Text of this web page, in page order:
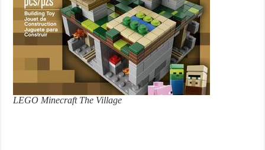
LEGO Minecraft The Village